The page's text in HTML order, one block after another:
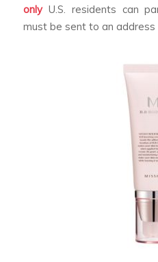
onlyU.S. residents can
must be sent to an address